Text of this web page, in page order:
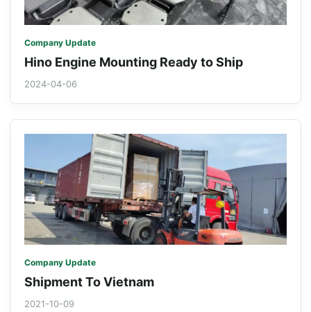
Company Update
Hino Engine Mounting Ready to Ship
2024-04-06
Company Update
Shipment To Vietnam
2021-10-09